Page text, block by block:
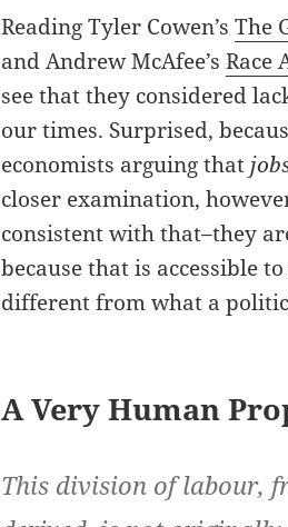
Reading Tyler Cowen’sThe
and Andrew McAfee’sRace
see that they considered
our times. Surprised,
economists arguing that
closer examination,
consistent with that–they
because that is accessible
different from what a
A Very Human
This division of labour,